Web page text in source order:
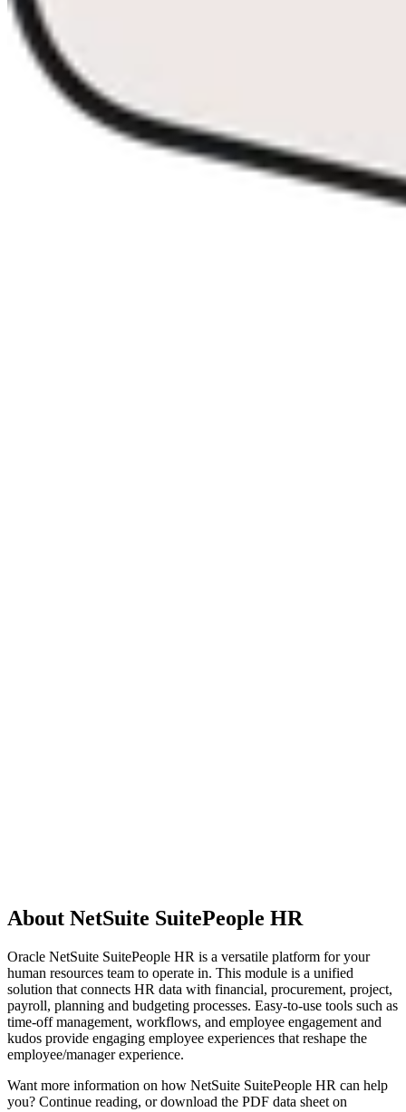
About NetSuite SuitePeople HR
Oracle NetSuite SuitePeople HR is a versatile platform for your
human resources team to operate in. This module is a unified
solution that connects HR data with financial, procurement, project,
payroll, planning and budgeting processes. Easy-to-use tools such as
time-off management, workflows, and employee engagement and
kudos provide engaging employee experiences that reshape the
employee/manager experience.
Want more information on how NetSuite SuitePeople HR can help
you? Continue reading, or download the PDF data sheet on